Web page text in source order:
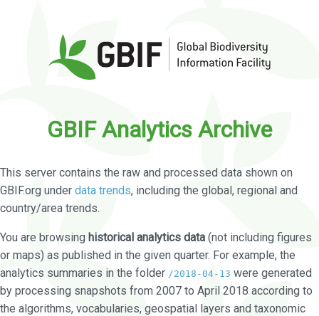
GBIF Analytics Archive
This server contains the raw and processed data shown on
GBIF.org under data trends, including the global, regional and
country/area trends.
You are browsing historical analytics data (not including figures
or maps) as published in the given quarter. For example, the
analytics summaries in the folder /2018-04-13 were generated
by processing snapshots from 2007 to April 2018 according to
the algorithms, vocabularies, geospatial layers and taxonomic